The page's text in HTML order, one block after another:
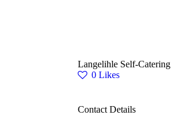
CONTACT
Langelihle Self-Catering
0 Likes
Contact Details